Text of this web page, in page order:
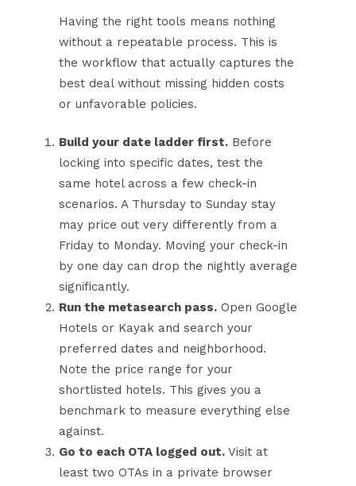
Having the right tools means nothing
without a repeatable process. This is
the workflow that actually captures the
best deal without missing hidden costs
or unfavorable policies.
Build your date ladder first. Before
locking into specific dates, test the
same hotel across a few check-in
scenarios. A Thursday to Sunday stay
may price out very differently from a
Friday to Monday. Moving your check-in
by one day can drop the nightly average
significantly.
Run the metasearch pass. Open Google
Hotels or Kayak and search your
preferred dates and neighborhood.
Note the price range for your
shortlisted hotels. This gives you a
benchmark to measure everything else
against.
Go to each OTA logged out. Visit at
least two OTAs in a private browser